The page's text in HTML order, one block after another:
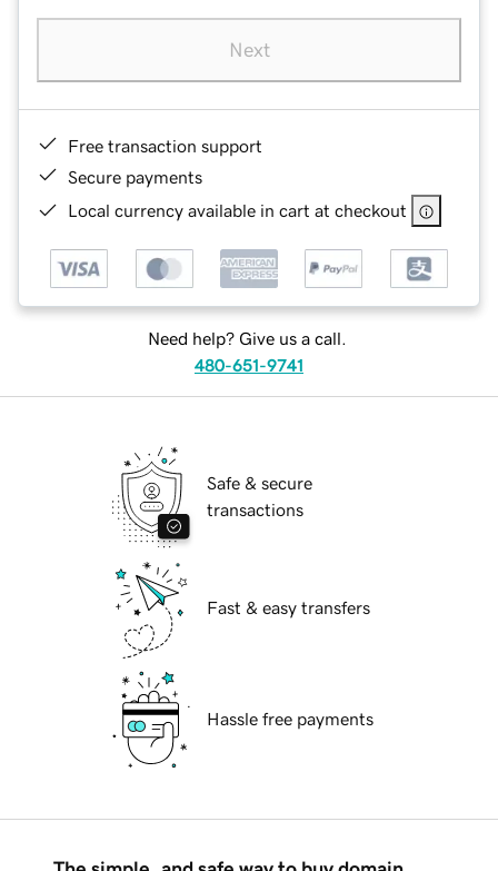
Next
Free transaction support
Secure payments
Local currency available in cart at checkout
Need help? Give us a call.
480-651-9741
Safe & secure
transactions
Fast & easy transfers
Hassle free payments